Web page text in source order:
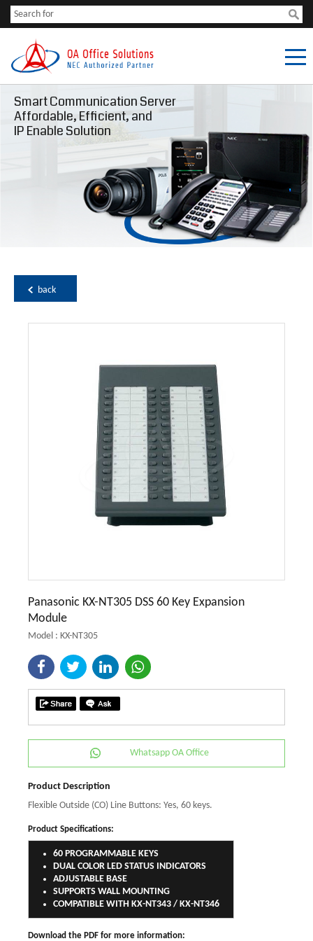
Smart Communication Server
Affordable, Efficient, and
IP Enable Solution
back
Panasonic KX-NT305 DSS 60 Key Expansion
Module
Model : KX-NT305
Whatsapp OA Office
Product Description
Flexible Outside (CO) Line Buttons: Yes, 60 keys.
Product Specifications:
60 PROGRAMMABLE KEYS
DUAL COLOR LED STATUS INDICATORS
ADJUSTABLE BASE
SUPPORTS WALL MOUNTING
COMPATIBLE WITH KX-NT343 / KX-NT346
Download the PDF for more information: